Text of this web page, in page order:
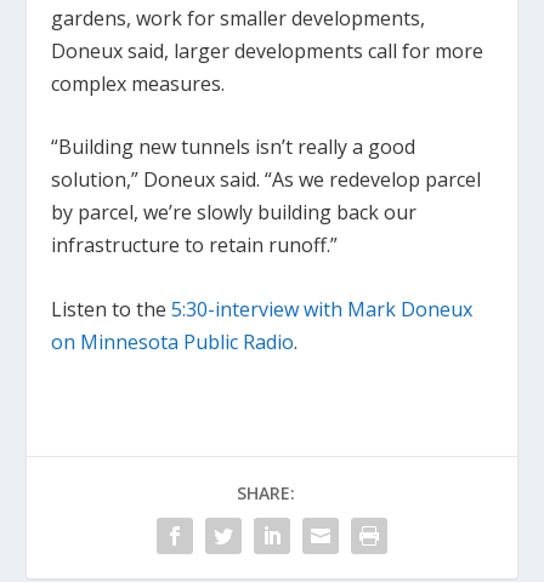
gardens, work for smaller developments,
Doneux said, larger developments call for more
complex measures.
“Building new tunnels isn’t really a good
solution,” Doneux said. “As we redevelop parcel
by parcel, we’re slowly building back our
infrastructure to retain runoff.”
Listen to the5:30-interview with Mark Doneux
on Minnesota Public Radio.
SHARE: